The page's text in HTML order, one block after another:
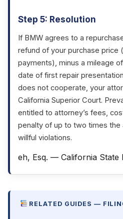
Step 5: Resolution
If BMW agrees to a
refund of your purchase price
payments), minus a mileage
date of first repair
does not cooperate, your
California Superior Court.
entitled to attorney’s fees,
penalty of up to two times the
willful violations.
eh, Esq. — California State
RELATED GUIDES —